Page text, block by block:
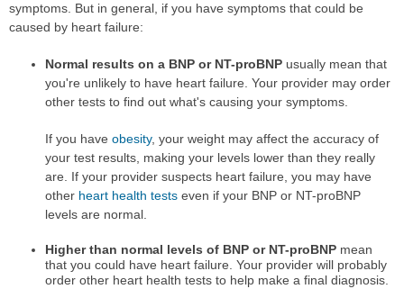
symptoms. But in general, if you have symptoms that could be
caused by heart failure:
Normal results on a BNP or NT-proBNPusually mean that
you're unlikely to have heart failure. Your provider may order
other tests to find out what's causing your symptoms.
If you have obesity, your weight may affect the accuracy of
your test results, making your levels lower than they really
are. If your provider suspects heart failure, you may have
other heart health testseven if your BNP or NT-proBNP
levels are normal.
Higher than normal levels of BNP or NT-proBNPmean
that you could have heart failure. Your provider will probably
order other heart health tests to help make a final diagnosis.